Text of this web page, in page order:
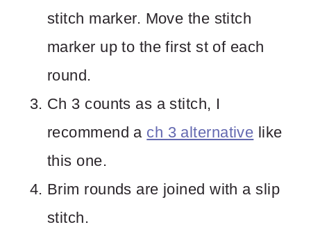
stitch marker. Move the stitch
marker up to the first st of each
round.
Ch 3 counts as a stitch, I
recommend a ch 3 alternative like
this one.
Brim rounds are joined with a slip
stitch.